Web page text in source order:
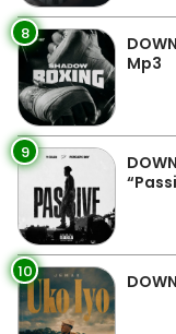
8
Mp3
9
10